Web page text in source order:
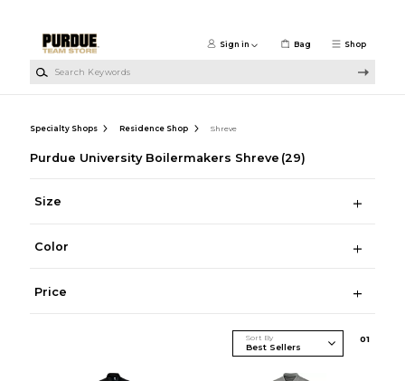
Shop
Sign in Bag
Specialty Shops Residence Shop Shreve
Purdue University Boilermakers Shreve (29)
Size
Color
Price
Sort By 01